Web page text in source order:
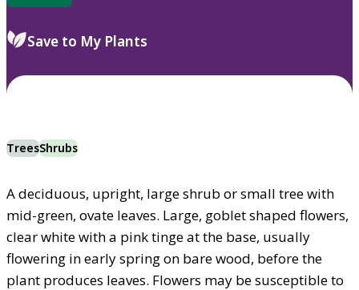
Save to My Plants
TreesShrubs
A deciduous, upright, large shrub or small tree with
mid-green, ovate leaves. Large, goblet shaped flowers,
clear white with a pink tinge at the base, usually
flowering in early spring on bare wood, before the
plant produces leaves. Flowers may be susceptible to